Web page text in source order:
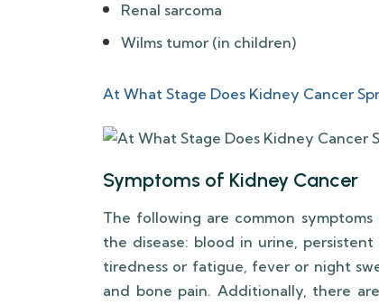
Renal sarcoma
Wilms tumor (in children)
At What Stage Does Kidney Cancer
Symptoms of Kidney Cancer
The following are common
the disease: blood in urine,
tiredness or fatigue, fever or night
and bone pain. Additionally, there